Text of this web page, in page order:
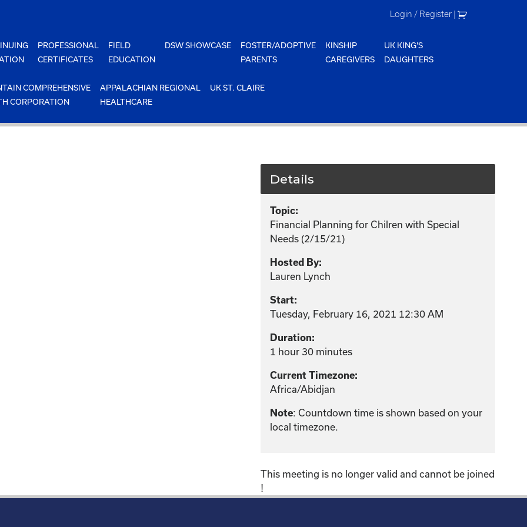
Login / Register |
PROFESSIONAL
CERTIFICATES
FIELD
EDUCATION
DSW SHOWCASE
FOSTER/ADOPTIVE
PARENTS
KINSHIP
CAREGIVERS
UK KING'S
DAUGHTERS
COMPREHENSIVE
CORPORATION
APPALACHIAN REGIONAL
HEALTHCARE
UK ST. CLAIRE
Details
Topic:
Financial Planning for Chilren with Special
Needs (2/15/21)
Hosted By:
Lauren Lynch
Start:
Tuesday, February 16, 2021 12:30 AM
Duration:
1 hour 30 minutes
Current Timezone:
Africa/Abidjan
Note: Countdown time is shown based on your
local timezone.
This meeting is no longer valid and cannot be joined
!